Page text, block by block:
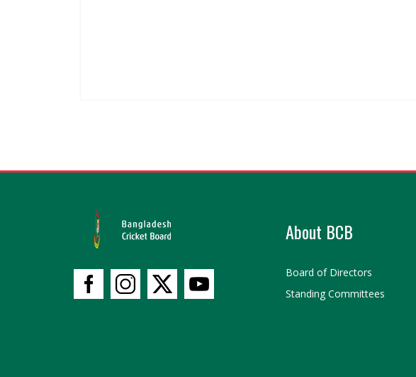
About BCB
Board of Directors
Standing Committees